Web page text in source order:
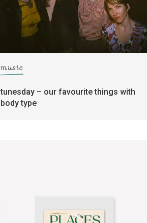
music
tunesday – our favourite things with
body type